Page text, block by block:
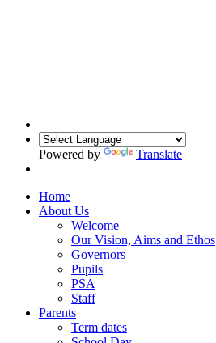
Powered by Translate
Home
About Us
Welcome
Our Vision, Aims and Ethos
Governors
Pupils
PSA
Staff
Parents
Term dates